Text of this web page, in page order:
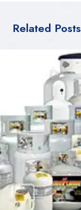
Related Posts